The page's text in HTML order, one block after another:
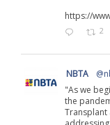
https://
2
NBTA
"As we
the